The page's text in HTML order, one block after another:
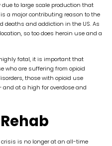
to large scale production that
a major contributing reason to the
deaths and addiction in the US. As
so too does heroin use and a
fatal, it is important that
who are suffering from opioid
those with opioid use
and at a high for overdose and
is no longer at an all-time